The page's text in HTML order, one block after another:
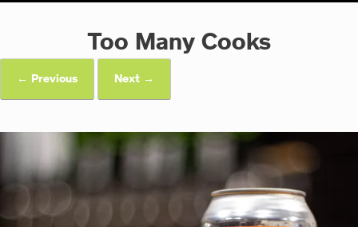
Too Many Cooks
← Previous Next →